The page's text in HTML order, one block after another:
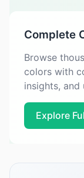
Complete
Browse
colors with
insights, and
Explore